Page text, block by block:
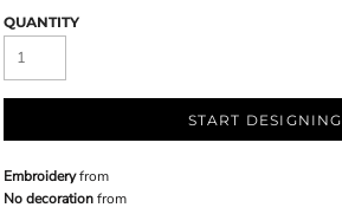
QUANTITY
START DESIGNING
Embroideryfrom
No decorationfrom